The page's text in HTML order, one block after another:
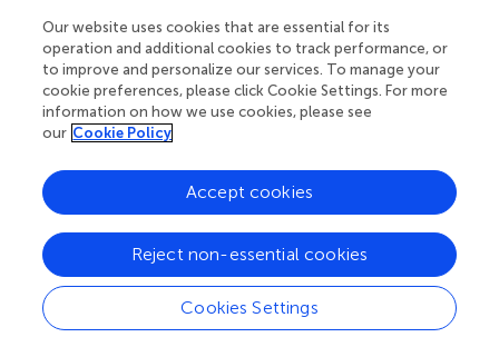
Summary
Keywords
population density,luxury consumption ,conspicuous
consumption,status signaling, brand attitudes
Citation
Places and Conspicuous Consumption: High Population
Density Cues Predict Consumers’ Luxury-Linked Brand
Attitudes.Front. Psychol.12:728903. doi:
10.3389/fpsyg.2021.728903
Received
22 June 2021
09 November 2021
Our website uses cookies that are essential for its
operation and additional cookies to track performance, or
to improve and personalize our services. To manage your
cookie preferences, please click Cookie Settings. For more
information on how we use cookies, please see
our Cookie Policy
Cookies Settings
Reject non-essential cookies
Accept cookies